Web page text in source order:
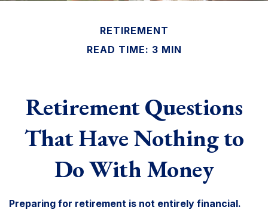
RETIREMENT
READ TIME: 3 MIN
Retirement Questions
That Have Nothing to
Do With Money
Preparing for retirement is not entirely financial.